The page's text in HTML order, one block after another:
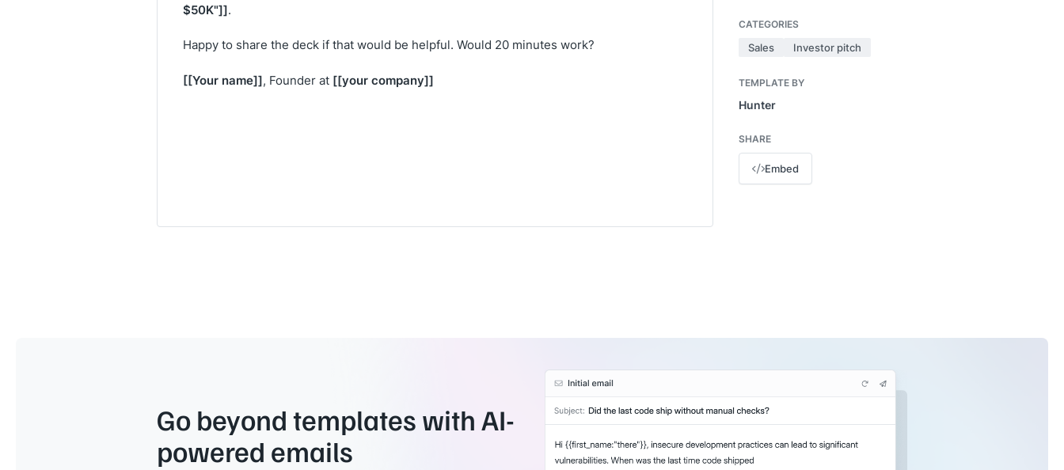
$50K"]].
Happy to share the deck if that would be helpful. Would 20 minutes work?
[[Your name]], Founder at [[your company]]
CATEGORIES
Sales Investor pitch
TEMPLATE BY
Hunter
SHARE
Embed
Go beyond templates with AI-
powered emails